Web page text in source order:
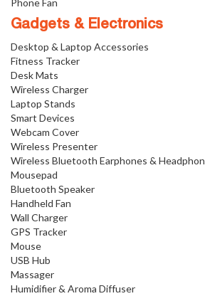
Gadgets & Electronics
Desktop & Laptop Accessories
Fitness Tracker
Desk Mats
Wireless Charger
Laptop Stands
Smart Devices
Webcam Cover
Wireless Presenter
Wireless Bluetooth Earphones &
Mousepad
Bluetooth Speaker
Handheld Fan
Wall Charger
GPS Tracker
Mouse
USB Hub
Massager
Humidifier & Aroma Diffuser